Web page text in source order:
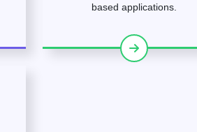
based applications.